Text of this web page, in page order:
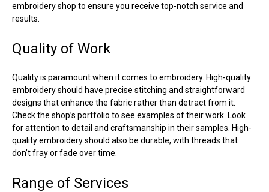
embroidery shop to ensure you receive top-notch service and
results.
Quality of Work
Quality is paramount when it comes to embroidery. High-quality
embroidery should have precise stitching and straightforward
designs that enhance the fabric rather than detract from it.
Check the shop’s portfolio to see examples of their work. Look
for attention to detail and craftsmanship in their samples. High-
quality embroidery should also be durable, with threads that
don’t fray or fade over time.
Range of Services